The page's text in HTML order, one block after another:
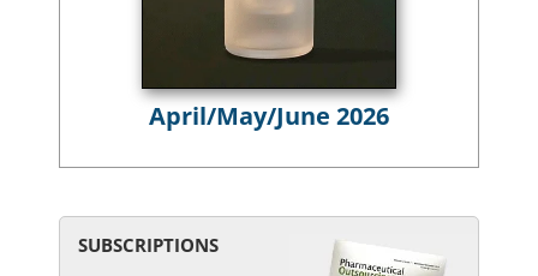
April/May/June 2026
SUBSCRIPTIONS